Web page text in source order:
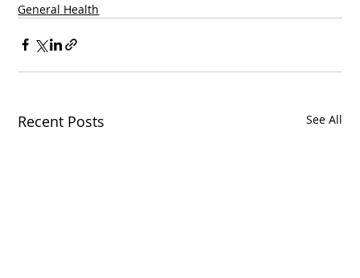
General Health
Recent Posts See All